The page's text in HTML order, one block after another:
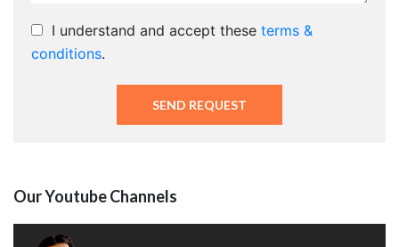
I understand and accept these terms &
conditions.
Our Youtube Channels